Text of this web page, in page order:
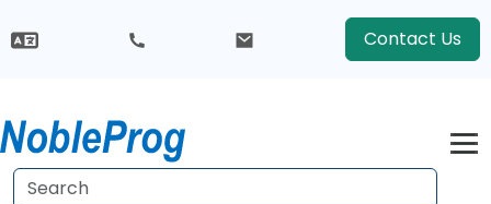
Contact Us